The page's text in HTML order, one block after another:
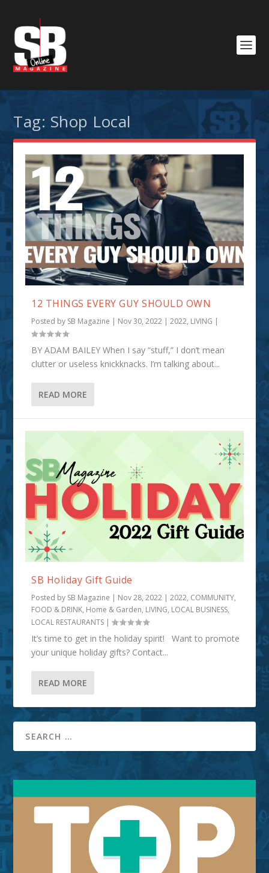
Tag: Shop Local
12 THINGS EVERY GUY SHOULD OWN
Posted by SB Magazine | Nov 30, 2022 |2022, LIVING |
BY ADAM BAILEY When I say “stuff,” I don’t mean
clutter or useless knickknacks. I’m talking about...
READ MORE
SB Holiday Gift Guide
Posted by SB Magazine | Nov 28, 2022 |2022, COMMUNITY,
FOOD & DRINK, Home & Garden, LIVING, LOCAL BUSINESS,
LOCAL RESTAURANTS |
It’s time to get in the holiday spirit! Want to promote
your unique holiday gifts? Contact...
READ MORE